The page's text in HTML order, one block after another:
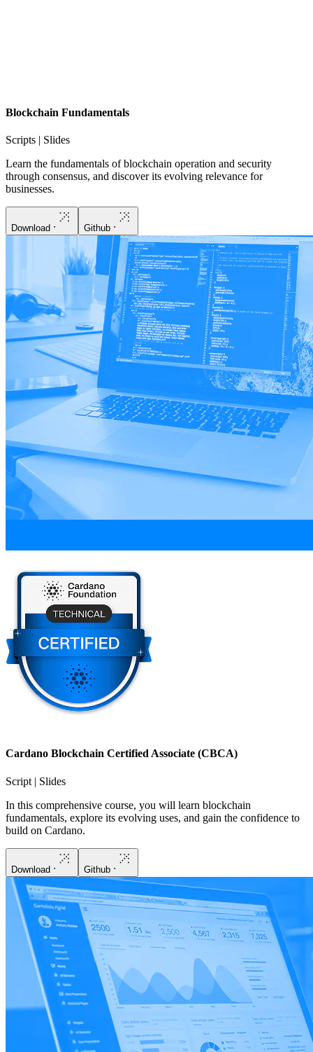
Blockchain Fundamentals
Scripts | Slides
Learn the fundamentals of blockchain operation and security
through consensus, and discover its evolving relevance for
businesses.
Download Github
Cardano Blockchain Certified Associate (CBCA)
Script | Slides
In this comprehensive course, you will learn blockchain
fundamentals, explore its evolving uses, and gain the confidence to
build on Cardano.
Download Github